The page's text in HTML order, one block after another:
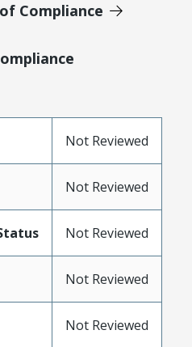
Compliance
Not Reviewed
Not Reviewed
Not Reviewed
Not Reviewed
Not Reviewed